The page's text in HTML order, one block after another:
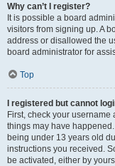
Why can’t I register?
It is possible a board
visitors from signing up. A
address or disallowed the
board administrator for
Top
I registered but cannot
First, check your
things may have
being under 13 years old
instructions you received.
be activated, either by